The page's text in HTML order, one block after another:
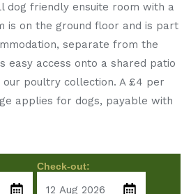
dog friendly ensuite room with a
is on the ground floor and is part
separate from the
easy access onto a shared patio
poultry collection. A £4 per
applies for dogs, payable with
Check-out: